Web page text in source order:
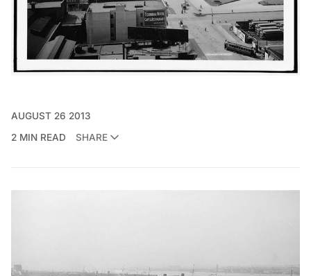
AUGUST 26 2013
2 MIN READ
SHARE